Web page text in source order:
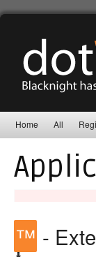
Home All
™ -